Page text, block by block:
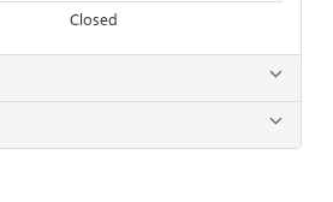
Closed